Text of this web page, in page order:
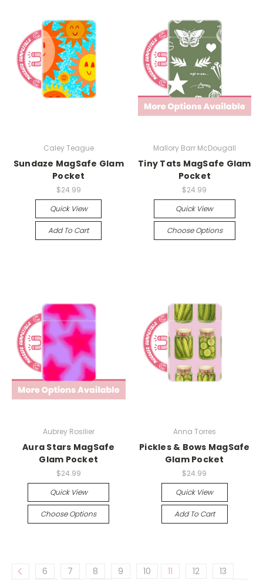
Caley Teague
Sundaze MagSafe Glam
Pocket
$24.99
Quick View
Add To Cart
Mallory Barr McDougall
Tiny Tats MagSafe Glam
Pocket
$24.99
Quick View
Choose Options
Aubrey Rosilier
Aura Stars MagSafe
Glam Pocket
$24.99
Quick View
Choose Options
Anna Torres
Pickles & Bows MagSafe
Glam Pocket
$24.99
Quick View
Add To Cart
6 7 8 9 10 11 12
13